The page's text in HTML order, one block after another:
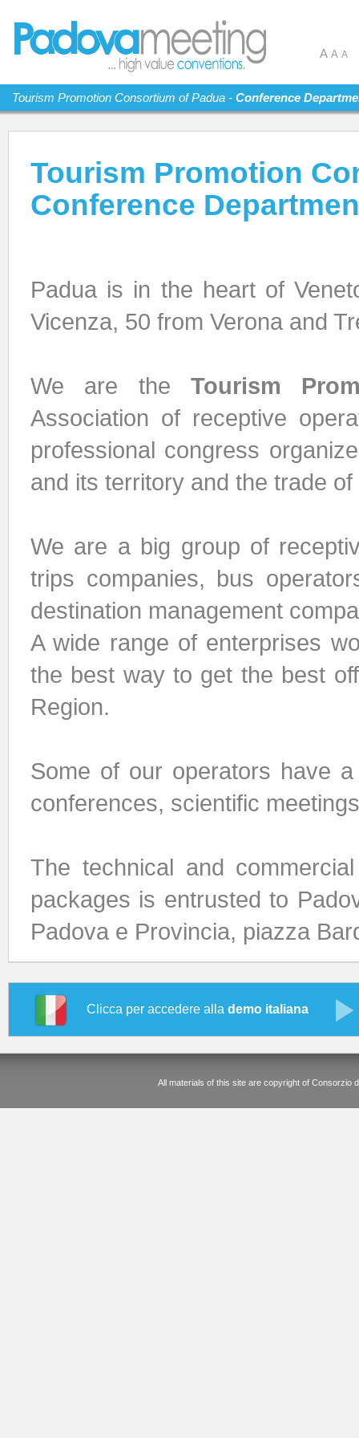
Tourism Promotion Consortium of Padua - Conference
A A A
Tourism Promotion
Conference
Padua is in the heart of
Vicenza, 50 from Verona and
We are the Tourism
Association of receptive
professional congress
and its territory and the trade
We are a big group of
trips companies, bus
destination management
A wide range of enterprises
the best way to get the best
Region.
Some of our operators have
conferences, scientific
The technical and
packages is entrusted to
Padova e Provincia, piazza
Clicca per accedere alla demo italiana
All materials of this site are copyright of Consorzio